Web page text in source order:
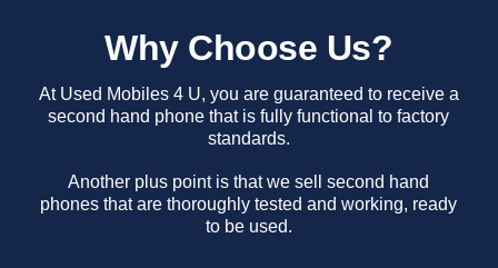
Why Choose Us?
At Used Mobiles 4 U, you are guaranteed to receive a
second hand phone that is fully functional to factory
standards.
Another plus point is that we sell second hand
phones that are thoroughly tested and working, ready
to be used.